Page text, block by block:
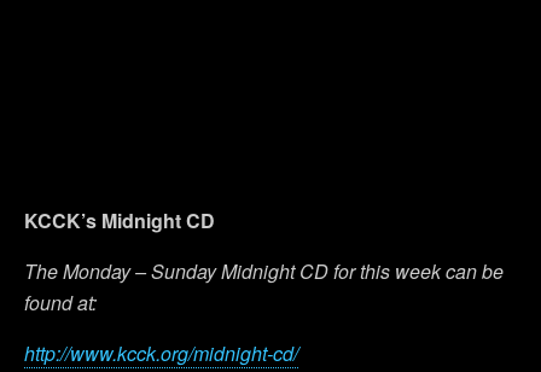
KCCK’s Midnight CD
The Monday – Sunday Midnight CD for this week can be
found at:
http://www.kcck.org/midnight-cd/